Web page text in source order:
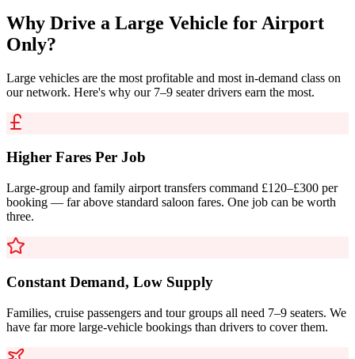
Why Drive a Large Vehicle for Airport
Only?
Large vehicles are the most profitable and most in-demand class on
our network. Here's why our 7–9 seater drivers earn the most.
Higher Fares Per Job
Large-group and family airport transfers command £120–£300 per
booking — far above standard saloon fares. One job can be worth
three.
Constant Demand, Low Supply
Families, cruise passengers and tour groups all need 7–9 seaters. We
have far more large-vehicle bookings than drivers to cover them.